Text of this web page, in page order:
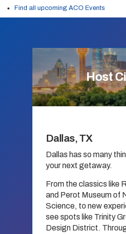
Find all upcoming ACO Events
Host
Dallas, TX
Dallas has so many
your next getaway.
From the classics like
and Perot Museum of
Science, to new
see spots like Trinity
Design District.